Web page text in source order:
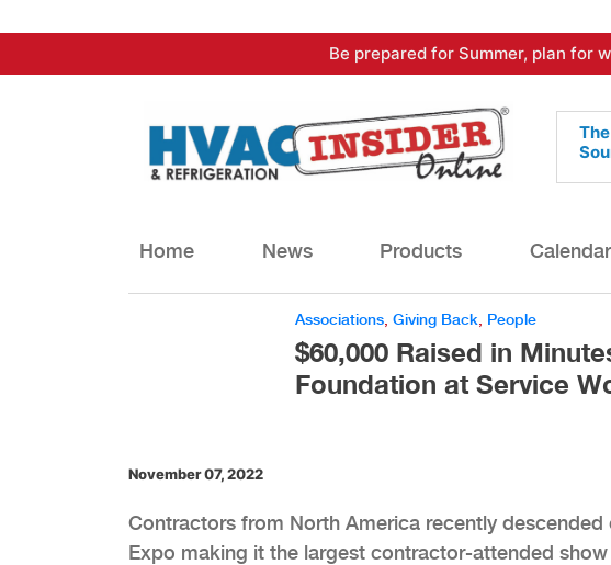
to
Be prepared for Summer, plan for
Home News Products Calendar
Associations Giving Back People
$60,000 Raised in
Foundation at Service
November 07, 2022
Contractors from North America recently
Expo making it the largest contractor-attended